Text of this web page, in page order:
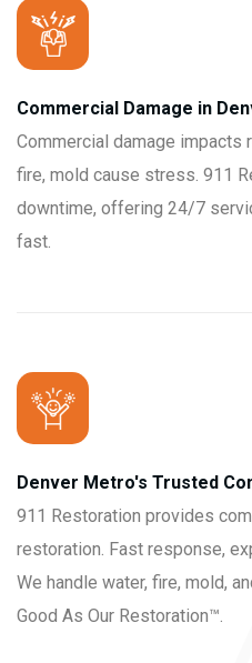
Commercial Damage in
Commercial damage impacts
fire, mold cause stress. 911
downtime, offering 24/7
fast.
Denver Metro's Trusted
911 Restoration provides
restoration. Fast response,
We handle water, fire, mold,
Good As Our Restoration™.